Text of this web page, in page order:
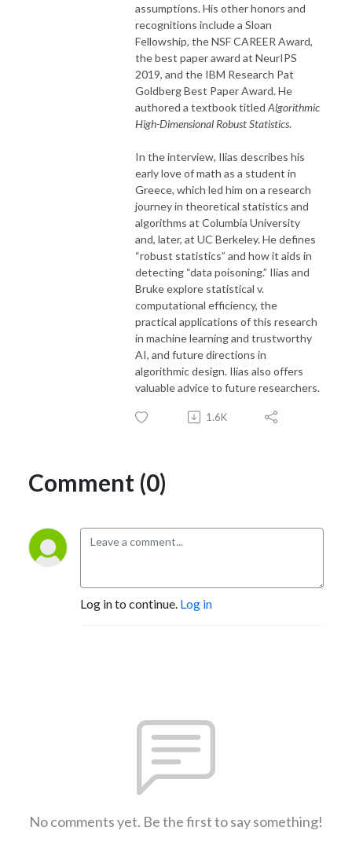
assumptions. His other honors and
recognitions include a Sloan
Fellowship, the NSF CAREER Award,
the best paper award at NeurIPS
2019, and the IBM Research Pat
Goldberg Best Paper Award. He
authored a textbook titled Algorithmic
High-Dimensional Robust Statistics.
In the interview, Ilias describes his
early love of math as a student in
Greece, which led him on a research
journey in theoretical statistics and
algorithms at Columbia University
and, later, at UC Berkeley. He defines
“robust statistics” and how it aids in
detecting “data poisoning.” Ilias and
Bruke explore statistical v.
computational efficiency, the
practical applications of this research
in machine learning and trustworthy
AI, and future directions in
algorithmic design. Ilias also offers
valuable advice to future researchers.
1.6K
Comment (0)
Log in to continue. Log in
No comments yet. Be the first to say something!